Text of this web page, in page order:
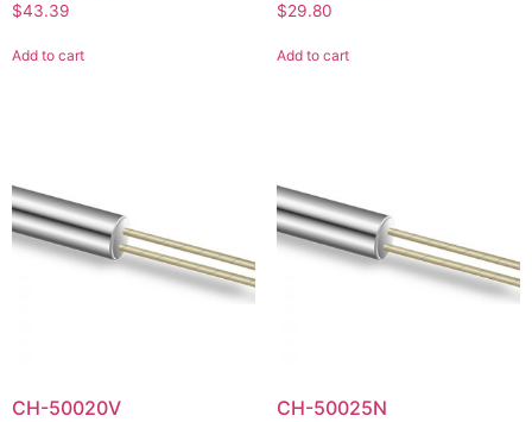
$43.39
Add to cart
$29.80
Add to cart
CH-50020V CH-50025N